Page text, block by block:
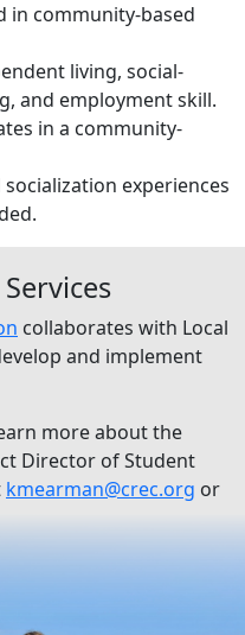
in community-based
living, social-
and employment skill.
in a community-
experiences
collaborates with Local
and implement
more about the
Director of Student
kmearman@crec.org or